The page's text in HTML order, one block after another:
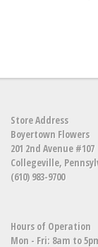
Store Address
Boyertown Flowers
201 2nd Avenue #107
Collegeville,
(610) 983-9700
Hours of Operation
Mon - Fri: 8am to